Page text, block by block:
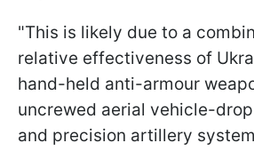
"This is likely due to a
relative effectiveness of
hand-held anti-armour
uncrewed aerial vehicle-
and precision artillery